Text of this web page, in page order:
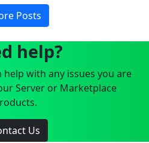
Posts
help?
help with any issues you are
Server or Marketplace
Us